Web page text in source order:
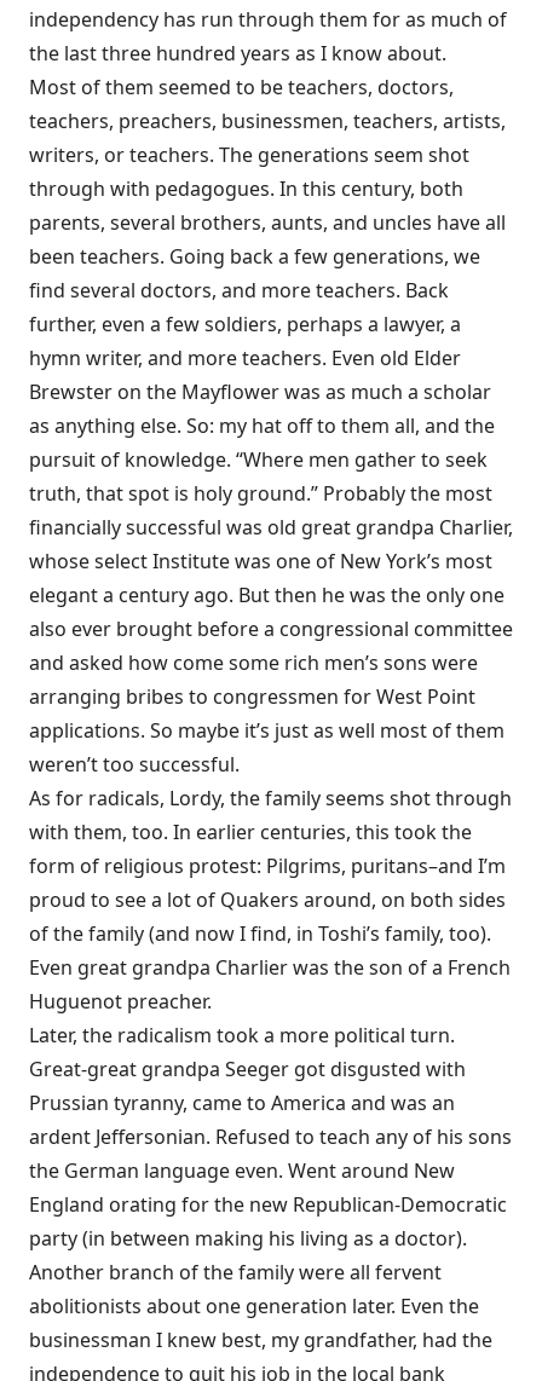
independency has run through them for as much of
the last three hundred years as I know about.
Most of them seemed to be teachers, doctors,
teachers, preachers, businessmen, teachers, artists,
writers, or teachers. The generations seem shot
through with pedagogues. In this century, both
parents, several brothers, aunts, and uncles have all
been teachers. Going back a few generations, we
find several doctors, and more teachers. Back
further, even a few soldiers, perhaps a lawyer, a
hymn writer, and more teachers. Even old Elder
Brewster on the Mayflower was as much a scholar
as anything else. So: my hat off to them all, and the
pursuit of knowledge. “Where men gather to seek
truth, that spot is holy ground.” Probably the most
financially successful was old great grandpa Charlier,
whose select Institute was one of New York’s most
elegant a century ago. But then he was the only one
also ever brought before a congressional committee
and asked how come some rich men’s sons were
arranging bribes to congressmen for West Point
applications. So maybe it’s just as well most of them
weren’t too successful.
As for radicals, Lordy, the family seems shot through
with them, too. In earlier centuries, this took the
form of religious protest: Pilgrims, puritans–and I’m
proud to see a lot of Quakers around, on both sides
of the family (and now I find, in Toshi’s family, too).
Even great grandpa Charlier was the son of a French
Huguenot preacher.
Later, the radicalism took a more political turn.
Great-great grandpa Seeger got disgusted with
Prussian tyranny, came to America and was an
ardent Jeffersonian. Refused to teach any of his sons
the German language even. Went around New
England orating for the new Republican-Democratic
party (in between making his living as a doctor).
Another branch of the family were all fervent
abolitionists about one generation later. Even the
businessman I knew best, my grandfather, had the
independence to quit his job in the local bank